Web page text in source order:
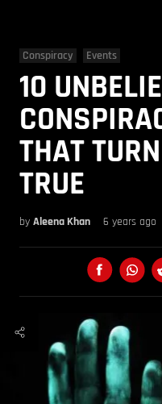
Conspiracy Events
10
THAT
TRUE
by Aleena Khan 6 years ago